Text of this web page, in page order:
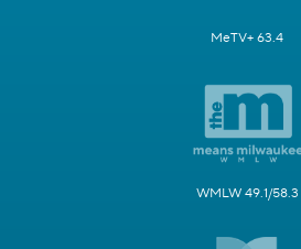
MeTV+ 63.4
WMLW 49.1/58.3